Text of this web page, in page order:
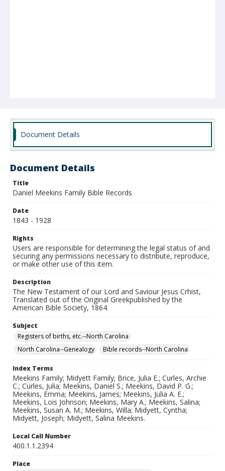
Document Details
Document Details
Title
Daniel Meekins Family Bible Records
Date
1843 - 1928
Rights
Users are responsible for determining the legal status of and
securing any permissions necessary to distribute, reproduce,
or make other use of this item.
Description
The New Testament of our Lord and Saviour Jesus Crhist,
Translated out of the Original Greekpublished by the
American Bible Society, 1864.
Subject
Registers of births, etc.--North Carolina
North Carolina--Genealogy
Bible records--North Carolina
Index Terms
Meekins Family; Midyett Family; Brice, Julia E.; Curles, Archie
C.; Curles, Julia; Meekins, Daniel S.; Meekins, David P. G.;
Meekins, Emma; Meekins, James; Meekins, Julia A. E.;
Meekins, Lois Johnson; Meekins, Mary A.; Meekins, Salina;
Meekins, Susan A. M.; Meekins, Willa; Midyett, Cyntha;
Midyett, Joseph; Midyett, Salina Meekins.
Local Call Number
400.1.1.2394
Place